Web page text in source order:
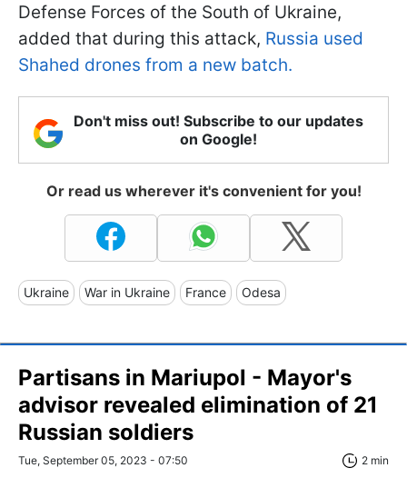
Defense Forces of the South of Ukraine,
added that during this attack, Russia used
Shahed drones from a new batch.
Don't miss out! Subscribe to our updates
on Google!
Or read us wherever it's convenient for you!
Ukraine War in Ukraine France Odesa
Partisans in Mariupol - Mayor's
advisor revealed elimination of 21
Russian soldiers
Tue, September 05, 2023 - 07:50 2 min